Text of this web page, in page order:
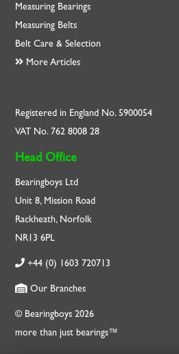
Measuring Bearings
Measuring Belts
Belt Care & Selection
More Articles
Registered in England No. 5900054
VAT No. 762 8008 28
Head Office
Bearingboys Ltd
Unit 8, Mission Road
Rackheath, Norfolk
NR13 6PL
+44 (0) 1603 720713
Our Branches
© Bearingboys 2026
more than just bearings™